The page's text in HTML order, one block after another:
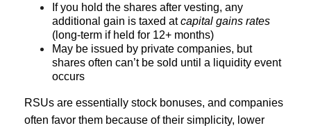
If you hold the shares after vesting, any
additional gain is taxed atcapital gains rates
(long-term if held for 12+ months)
May be issued by private companies, but
shares often can’t be sold until a liquidity event
occurs
RSUs are essentially stock bonuses, and companies
often favor them because of their simplicity, lower